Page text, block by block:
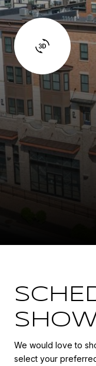
We would love to
select your